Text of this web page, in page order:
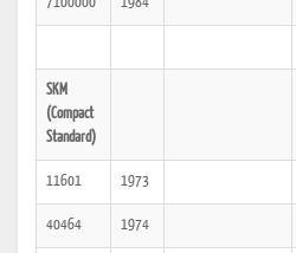
SKM
(Compact
Standard)
11601 1973
40464 1974